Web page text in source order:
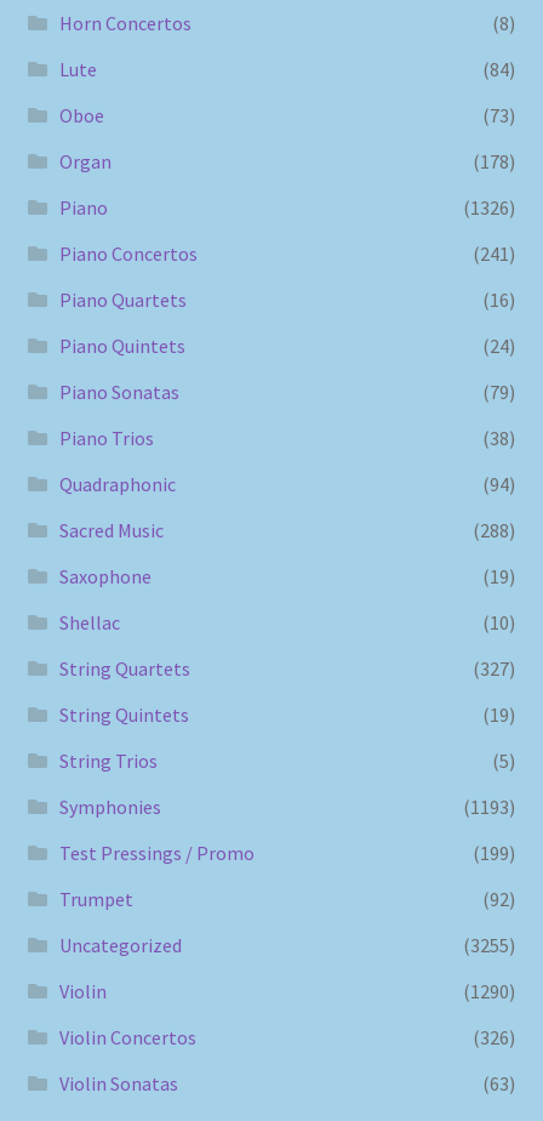
Horn Concertos
(8)
Lute
(84)
Oboe
(73)
Organ
(178)
Piano
(1326)
Piano Concertos
(241)
Piano Quartets
(16)
Piano Quintets
(24)
Piano Sonatas
(79)
Piano Trios
(38)
Quadraphonic
(94)
Sacred Music
(288)
Saxophone
(19)
Shellac
(10)
String Quartets
(327)
String Quintets
(19)
String Trios
(5)
Symphonies
(1193)
Test Pressings / Promo
(199)
Trumpet
(92)
Uncategorized
(3255)
Violin
(1290)
Violin Concertos
(326)
Violin Sonatas
(63)